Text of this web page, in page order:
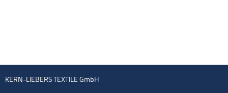
KERN-LIEBERS TEXTILE GmbH